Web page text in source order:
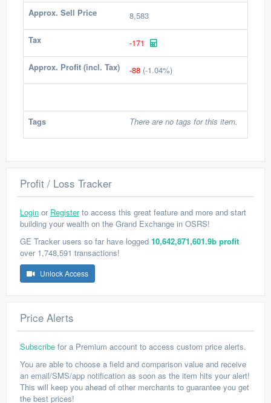
Approx. Sell Price 8,583
Tax -171
Approx. Profit (incl. Tax) -88 (-1.04%)
Tags There are no tags for this item.
Profit / Loss Tracker
Login or Registerto access this great feature and more and start
building your wealth on the Grand Exchange in OSRS!
GE Tracker users so far have logged 10,642,871,601.9b profit
over 1,748,591 transactions!
Unlock Access
Price Alerts
Subscribe for a Premium account to access custom price alerts.
You are able to choose a field and comparison value and receive
an email/SMS/app notification as soon as the item hits your alert!
This will keep you ahead of other merchants to guarantee you get
the best prices!